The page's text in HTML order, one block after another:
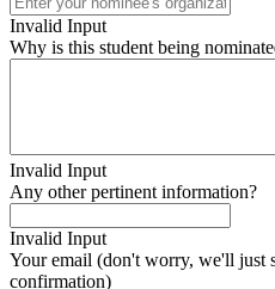
Invalid Input
Why is this student being
Invalid Input
Any other pertinent information?
Invalid Input
Your email (don't worry, we'll just
confirmation)